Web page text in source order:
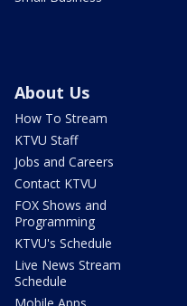
About Us
How To Stream
KTVU Staff
Jobs and Careers
Contact KTVU
FOX Shows and
Programming
KTVU's Schedule
Live News Stream
Schedule